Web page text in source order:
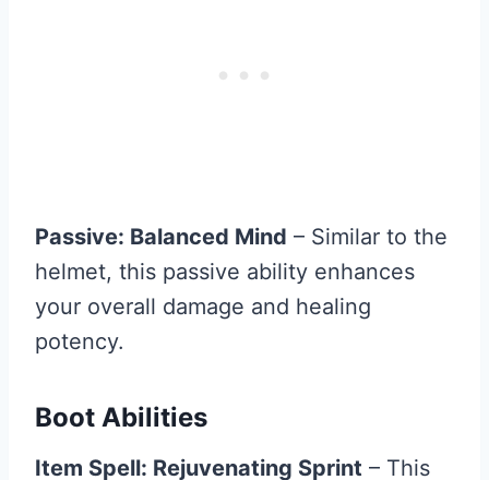
Passive: Balanced Mind – Similar to the
helmet, this passive ability enhances
your overall damage and healing
potency.
Boot Abilities
Item Spell: Rejuvenating Sprint – This